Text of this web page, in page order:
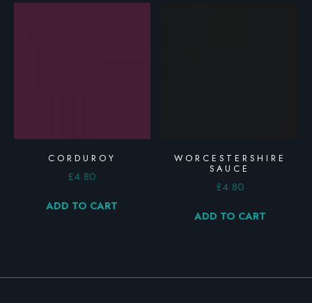
CORDUROY
£4.80
ADD TO CART
WORCESTERSHIRE
SAUCE
£4.80
ADD TO CART